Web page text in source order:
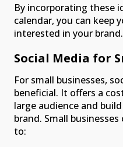
By incorporating these
calendar, you can keep
interested in your brand.
Social Media for
For small businesses,
beneficial. It offers a
large audience and
brand. Small
to: